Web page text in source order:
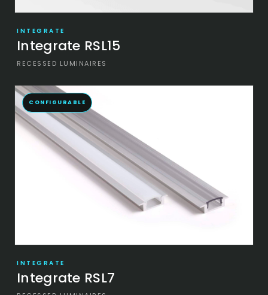
INTEGRATE
Integrate RSL15
RECESSED LUMINAIRES
CONFIGURABLE
INTEGRATE
Integrate RSL7